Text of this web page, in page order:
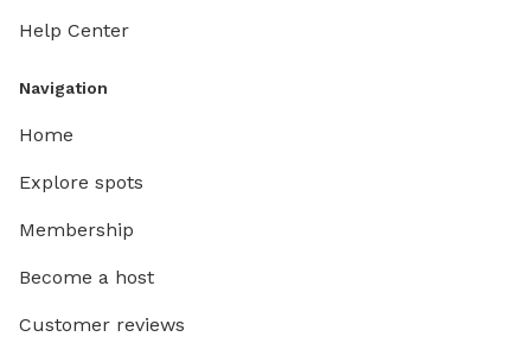
Help Center
Navigation
Home
Explore spots
Membership
Become a host
Customer reviews